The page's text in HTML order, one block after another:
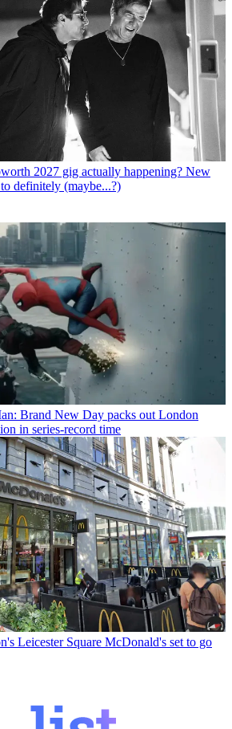
2027 gig actually happening? New
definitely (maybe...?)
Brand New Day packs out London
in series-record time
Leicester Square McDonald's set to go